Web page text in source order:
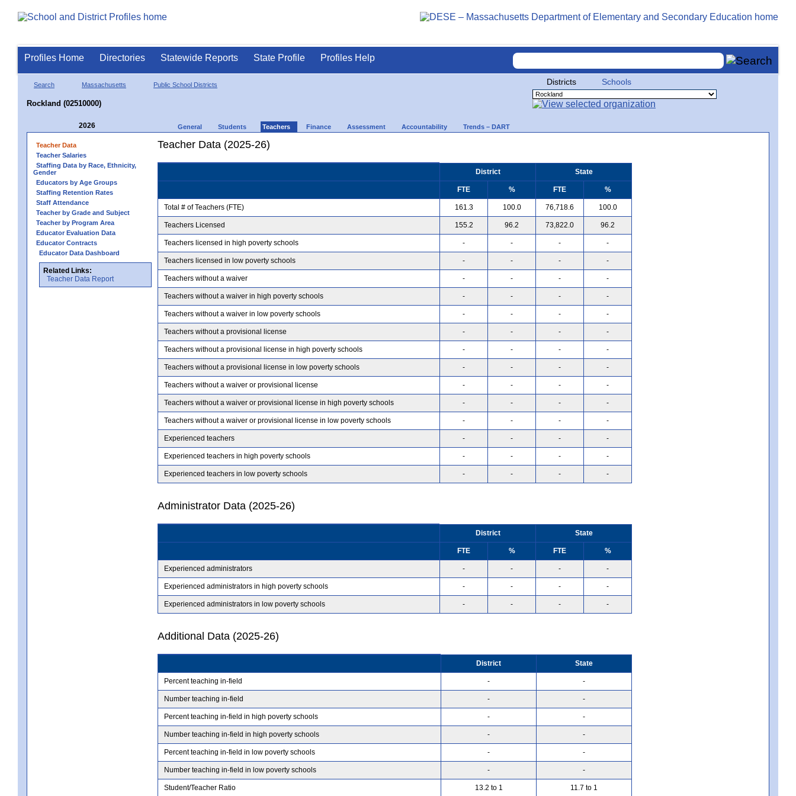
Profiles Home Directories Statewide Reports State Profile Profiles Help
Search Massachusetts Public School Districts
Rockland (02510000)
Districts Schools
2026 General Students Teachers Finance Assessment Accountability Trends – DART
Teacher Data
Teacher Salaries
Staffing Data by Race, Ethnicity,
Gender
Educators by Age Groups
Staffing Retention Rates
Staff Attendance
Teacher by Grade and Subject
Teacher by Program Area
Educator Evaluation Data
Educator Contracts
Educator Data Dashboard
Related Links:
Teacher Data Report
Teacher Data (2025-26)
District State
FTE % FTE %
Total # of Teachers (FTE) 161.3 100.0 76,718.6 100.0
Teachers Licensed 155.2 96.2 73,822.0 96.2
Teachers licensed in high poverty schools - - - -
Teachers licensed in low poverty schools - - - -
Teachers without a waiver - - - -
Teachers without a waiver in high poverty schools - - - -
Teachers without a waiver in low poverty schools - - - -
Teachers without a provisional license - - - -
Teachers without a provisional license in high poverty schools - - - -
Teachers without a provisional license in low poverty schools - - - -
Teachers without a waiver or provisional license - - - -
Teachers without a waiver or provisional license in high poverty schools - - - -
Teachers without a waiver or provisional license in low poverty schools - - - -
Experienced teachers - - - -
Experienced teachers in high poverty schools - - - -
Experienced teachers in low poverty schools - - - -
Administrator Data (2025-26)
District State
FTE % FTE %
Experienced administrators - - - -
Experienced administrators in high poverty schools - - - -
Experienced administrators in low poverty schools - - - -
Additional Data (2025-26)
District State
Percent teaching in-field - -
Number teaching in-field - -
Percent teaching in-field in high poverty schools - -
Number teaching in-field in high poverty schools - -
Percent teaching in-field in low poverty schools - -
Number teaching in-field in low poverty schools - -
Student/Teacher Ratio 13.2 to 1 11.7 to 1